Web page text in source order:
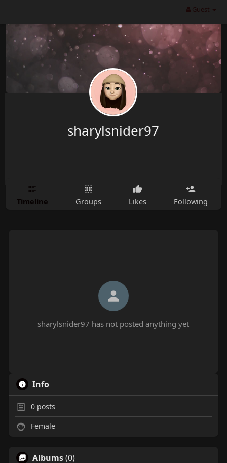
Guest
sharylsnider97
Timeline Groups Likes Following
sharylsnider97 has not posted anything yet
Info
0posts
Female
Albums(0)